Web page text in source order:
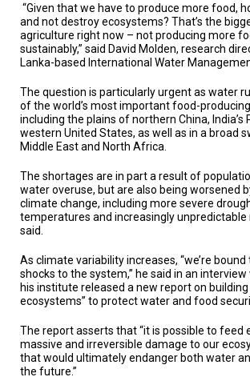
FAQ
PERSONNEL
US
VOLUNTEER
PARTNER
HOST
JOIN
US
GET
UPDATES
“Given that we have to produce more food,
and not destroy ecosystems? That’s the
agriculture right now – not producing more
sustainably,” said David Molden, research
Lanka-based International Water
The question is particularly urgent as water
of the world’s most important food-
including the plains of northern China, India’s
western United States, as well as in a broad
Middle East and North Africa.
The shortages are in part a result of
water overuse, but are also being worsened
climate change, including more severe
temperatures and increasingly unpredictable
said.
As climate variability increases, “we’re
shocks to the system,” he said in an
his institute released a new report on building
ecosystems” to protect water and food
The report asserts that “it is possible to feed
massive and irreversible damage to our
that would ultimately endanger both water
the future.”